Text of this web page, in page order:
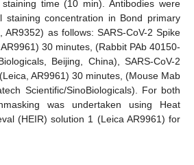
time (10 min). Antibodies were
staining concentration in Bond primary
AR9352) as follows: SARS-CoV-2 Spike
30 minutes, (Rabbit PAb 40150-
Beijing, China), SARS-CoV-2
AR9961) 30 minutes, (Mouse Mab
Scientific/SinoBiologicals). For both
was undertaken using Heat
(HEIR) solution 1 (Leica AR9961) for